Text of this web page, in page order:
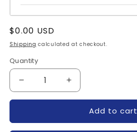
Regular
price
$0.00 USD
Shipping calculated at checkout.
Quantity
Quantity
Decrease
quantity
MITSUBISHI
Increase
quantity
PM25CL1A120-
MITSUBISHI
Add to cart